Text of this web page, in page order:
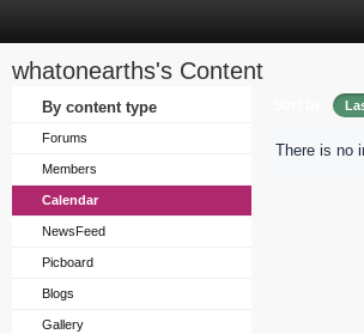
whatonearths's Content
By content type
Forums
Members
Calendar
NewsFeed
Picboard
Blogs
Gallery
There is no